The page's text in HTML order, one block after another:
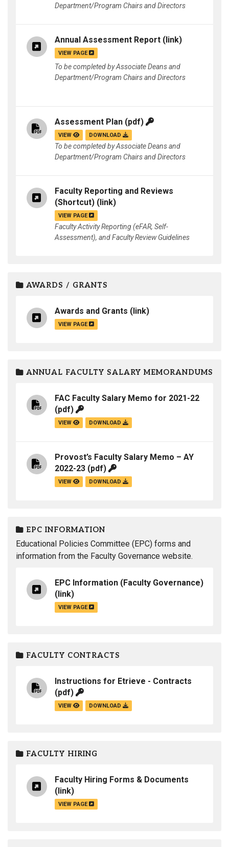
Department/Program Chairs and Directors
Annual Assessment Report (link)
VIEW PAGE
To be completed by Associate Deans and
Department/Program Chairs and Directors
Assessment Plan (pdf)
VIEW DOWNLOAD
To be completed by Associate Deans and
Department/Program Chairs and Directors
Faculty Reporting and Reviews
(Shortcut) (link)
VIEW PAGE
Faculty Activity Reporting (eFAR, Self-
Assessment), and Faculty Review Guidelines
AWARDS / GRANTS
Awards and Grants (link)
VIEW PAGE
ANNUAL FACULTY SALARY MEMORANDUMS
FAC Faculty Salary Memo for 2021-22
(pdf)
VIEW DOWNLOAD
Provost’s Faculty Salary Memo – AY
2022-23 (pdf)
VIEW DOWNLOAD
EPC INFORMATION
Educational Policies Committee (EPC) forms and
information from the Faculty Governance website.
EPC Information (Faculty Governance)
(link)
VIEW PAGE
FACULTY CONTRACTS
Instructions for Etrieve - Contracts
(pdf)
VIEW DOWNLOAD
FACULTY HIRING
Faculty Hiring Forms & Documents
(link)
VIEW PAGE